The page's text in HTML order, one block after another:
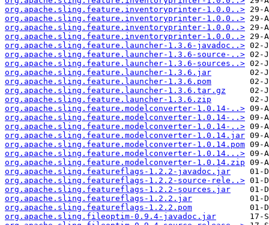
org.apache.sling.feature.inventoryprinter-1.0.0..>
org.apache.sling.feature.inventoryprinter-1.0.0..>
org.apache.sling.feature.inventoryprinter-1.0.0..>
org.apache.sling.feature.inventoryprinter-1.0.0..>
org.apache.sling.feature.launcher-1.3.6-javadoc..>
org.apache.sling.feature.launcher-1.3.6-source-..>
org.apache.sling.feature.launcher-1.3.6-sources..>
org.apache.sling.feature.launcher-1.3.6.jar
org.apache.sling.feature.launcher-1.3.6.pom
org.apache.sling.feature.launcher-1.3.6.tar.gz
org.apache.sling.feature.launcher-1.3.6.zip
org.apache.sling.feature.modelconverter-1.0.14-..>
org.apache.sling.feature.modelconverter-1.0.14-..>
org.apache.sling.feature.modelconverter-1.0.14-..>
org.apache.sling.feature.modelconverter-1.0.14.jar
org.apache.sling.feature.modelconverter-1.0.14.pom
org.apache.sling.feature.modelconverter-1.0.14...>
org.apache.sling.feature.modelconverter-1.0.14.zip
org.apache.sling.featureflags-1.2.2-javadoc.jar
org.apache.sling.featureflags-1.2.2-source-rele..>
org.apache.sling.featureflags-1.2.2-sources.jar
org.apache.sling.featureflags-1.2.2.jar
org.apache.sling.featureflags-1.2.2.pom
org.apache.sling.fileoptim-0.9.4-javadoc.jar